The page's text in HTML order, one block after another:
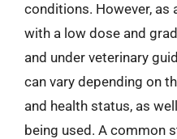
conditions. However, as
with a low dose and
and under veterinary
can vary depending on
and health status, as
being used. A common